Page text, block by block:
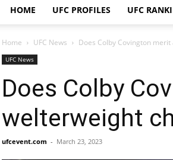
HOME UFC PROFILES UFC
Home UFC News Does Colby Covington
UFC News
Does Colby
welterweight
ufcevent.com - March 23, 2023